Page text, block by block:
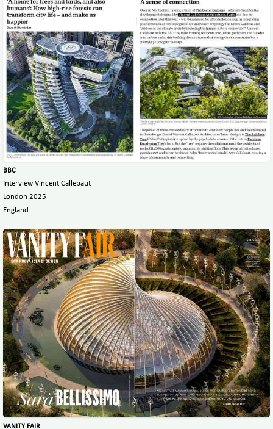
BBC
Interview Vincent Callebaut
London 2025
England
VANITY FAIR